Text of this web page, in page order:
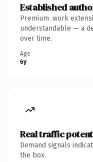
Established
Premium .work
understandable — a
over time.
Age
6y
Real traffic
Demand signals
the box.